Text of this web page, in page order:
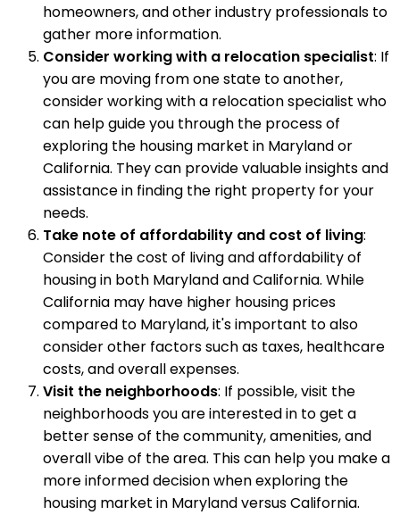
homeowners, and other industry professionals to
gather more information.
Consider working with a relocation specialist: If
you are moving from one state to another,
consider working with a relocation specialist who
can help guide you through the process of
exploring the housing market in Maryland or
California. They can provide valuable insights and
assistance in finding the right property for your
needs.
Take note of affordability and cost of living:
Consider the cost of living and affordability of
housing in both Maryland and California. While
California may have higher housing prices
compared to Maryland, it's important to also
consider other factors such as taxes, healthcare
costs, and overall expenses.
Visit the neighborhoods: If possible, visit the
neighborhoods you are interested in to get a
better sense of the community, amenities, and
overall vibe of the area. This can help you make a
more informed decision when exploring the
housing market in Maryland versus California.